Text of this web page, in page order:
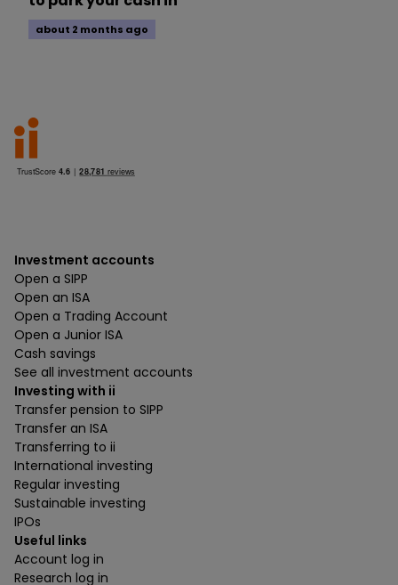
about 2 months ago
Investment accounts
Open a SIPP
Open an ISA
Open a Trading Account
Open a Junior ISA
Cash savings
See all investment accounts
Investing with ii
Transfer pension to SIPP
Transfer an ISA
Transferring to ii
International investing
Regular investing
Sustainable investing
IPOs
Useful links
Account log in
Research log in